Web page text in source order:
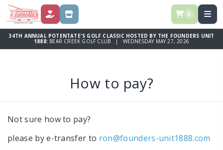
DONATE STORE 0
34TH ANNUAL POTENTATE'S GOLF CLASSIC HOSTED BY THE FOUNDERS UNIT
1888: BEAR CREEK GOLF CLUB | WEDNESDAY MAY 27, 2026
How to pay?
Not sure how to pay?
please by e-transfer to ron@founders-unit1888.com